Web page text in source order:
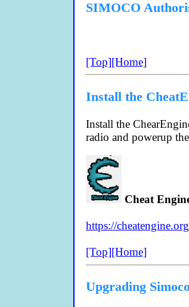
SIMOCO
[Top][Home]
Install the
Install the
radio and powerup
Cheat
https://
[Top][Home]
Upgrading